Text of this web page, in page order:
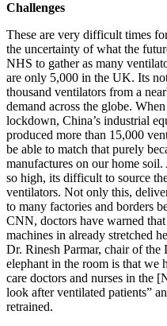
Challenges
These are very difficult times
the uncertainty of what the
NHS to gather as many
are only 5,000 in the UK. Its
thousand ventilators from a
demand across the globe.
lockdown, China’s industrial
produced more than 15,000
be able to match that purely
manufactures on our home
so high, its difficult to source
ventilators. Not only this,
to many factories and borders
CNN, doctors have warned
machines in already stretched
Dr. Rinesh Parmar, chair of the
elephant in the room is that we
care doctors and nurses in the
look after ventilated patients”
retrained.